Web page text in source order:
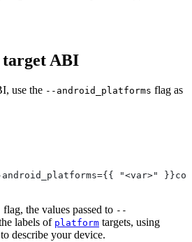
ABI
use the --android_platforms flag as
"<var>"
flag, the values passed to --
labels of platform targets, using
describe your device.